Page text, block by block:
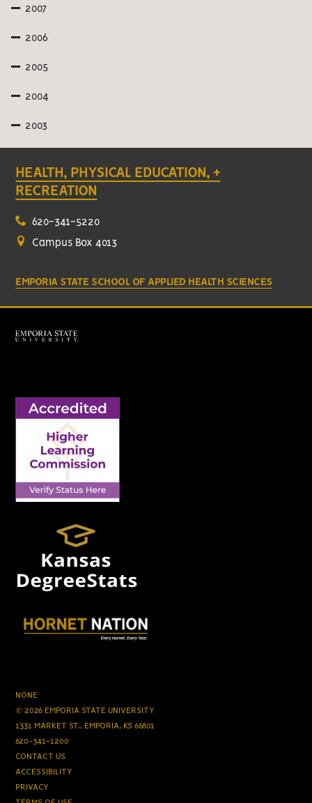
2007
2006
2005
2004
2003
HEALTH, PHYSICAL EDUCATION, +
RECREATION
620-341-5220
Campus Box 4013
EMPORIA STATE SCHOOL OF APPLIED HEALTH SCIENCES
NONE
© 2026 EMPORIA STATE UNIVERSITY
1331 MARKET ST., EMPORIA, KS 66801
620-341-1200
CONTACT US
ACCESSIBILITY
PRIVACY